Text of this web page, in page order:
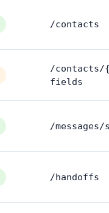
/contacts
/contacts/
fields
/messages/
/handoffs